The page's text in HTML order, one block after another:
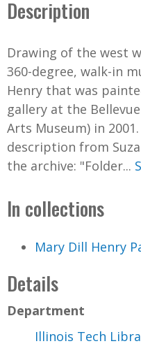
Description
Drawing of the west
360-degree, walk-in
Henry that was
gallery at the
Arts Museum) in
description from
the archive: "Folder...
In collections
Mary Dill Henry
Details
Department
Illinois Tech